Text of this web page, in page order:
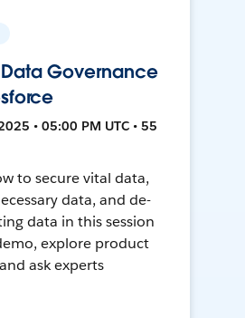
Governance
• 05:00 PM UTC • 55
to secure vital data,
data, and de-
data in this session
explore product
ask experts